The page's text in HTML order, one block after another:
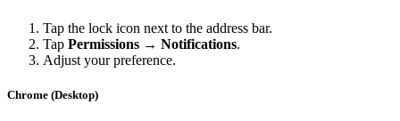
Tap the lock icon next to the address bar.
Tap Permissions → Notifications.
Adjust your preference.
Chrome (Desktop)